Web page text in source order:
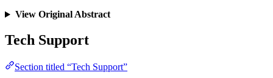
View Original Abstract
Tech Support
Section titled “Tech Support”